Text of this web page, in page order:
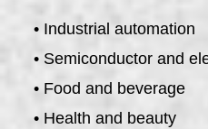
• Industrial automation
• Semiconductor and
• Food and beverage
• Health and beauty